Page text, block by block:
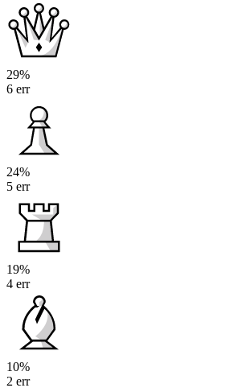
29%
6 err
24%
5 err
19%
4 err
10%
2 err